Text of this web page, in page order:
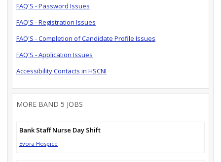
FAQ'S - Password Issues
FAQ'S - Registration Issues
FAQ'S - Completion of Candidate Profile Issues
FAQ'S - Application Issues
Accessibility Contacts in HSCNI
MORE BAND 5 JOBS
Bank Staff Nurse Day Shift
Evora Hospice